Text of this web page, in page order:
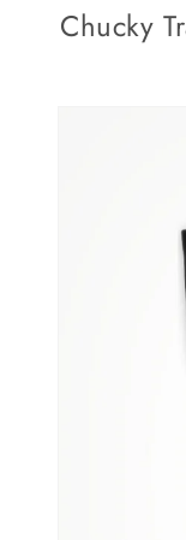
Skip to
content
Chucky